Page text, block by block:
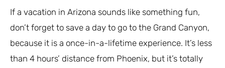
If a vacation in Arizona sounds like something fun,
don’t forget to save a day to go to the Grand Canyon,
because it is a once-in-a-lifetime experience. It’s less
than 4 hours’ distance from Phoenix, but it’s totally